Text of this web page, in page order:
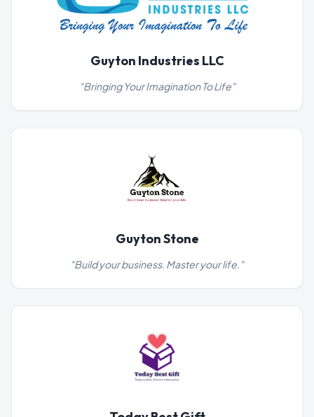
Guyton Industries LLC
"Bringing Your Imagination To Life"
Guyton Stone
"Build your business. Master your life. "